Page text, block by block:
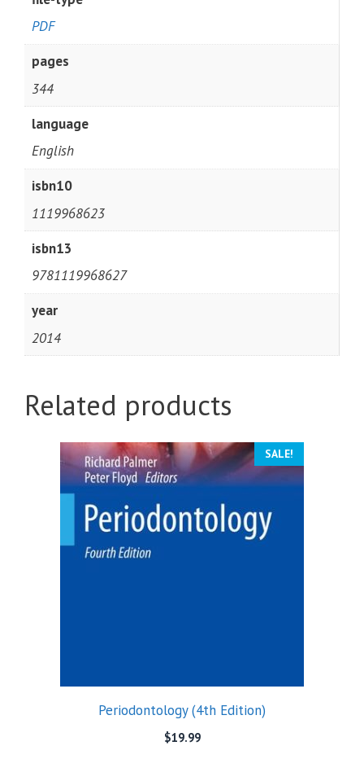
PDF
pages
344
language
English
isbn10
1119968623
isbn13
9781119968627
year
2014
Related products
SALE!
Periodontology (4th Edition)
$19.99